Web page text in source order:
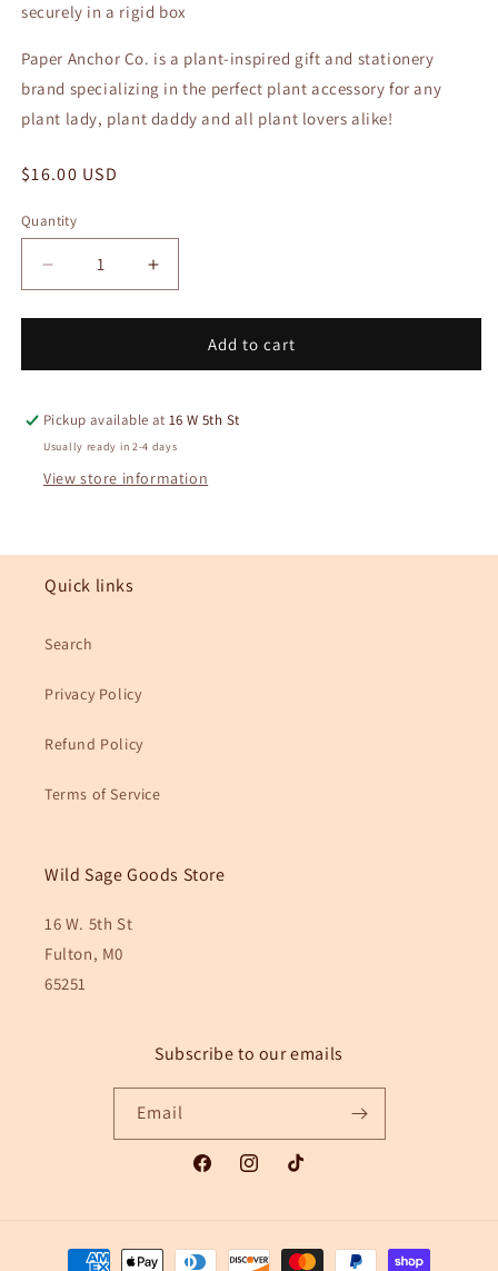
securely in a rigid box
Paper Anchor Co. is a plant-inspired gift and stationery
brand specializing in the perfect plant accessory for any
plant lady, plant daddy and all plant lovers alike!
Regular
$16.00 USD
Quantity
Quantity
Decrease
quantity
for
Frydek
Keychain
Increase
quantity
for
Alocasia
Frydek
Keychain
Add to cart
Pickup available at16 W 5th St
Usually ready in 2-4 days
View store information
Quick links
Search
Privacy Policy
Refund Policy
Terms of Service
Wild Sage Goods Store
16 W. 5th St
Fulton, M0
65251
Subscribe to our emails
Email
FacebookInstagramTikTok
Payment